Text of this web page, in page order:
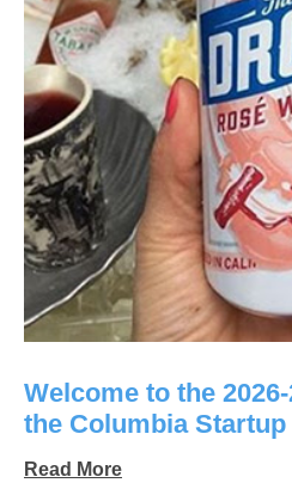
Welcome to the
the Columbia Startup
Read More